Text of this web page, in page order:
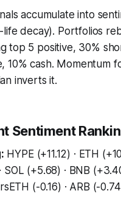
accumulate into
life decay). Portfolios
top 5 positive, 30%
10% cash. Momentum
inverts it.
Sentiment
HYPE (+11.12) · ETH
SOL (+5.68) · BNB
(-0.16) · ARB (-